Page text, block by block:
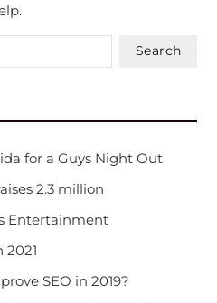
for a Guys Night Out
2.3 million
Entertainment
2021
SEO in 2019?